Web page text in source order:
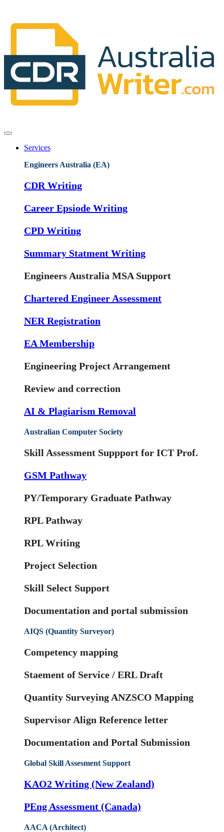
Services
Engineers Australia (EA)
CDR Writing
Career Epsiode Writing
CPD Writing
Summary Statment Writing
Engineers Australia MSA Support
Chartered Engineer Assessment
NER Registration
EA Membership
Engineering Project Arrangement
Review and correction
AI & Plagiarism Removal
Australian Computer Society
Skill Assessment Suppport for ICT Prof.
GSM Pathway
PY/Temporary Graduate Pathway
RPL Pathway
RPL Writing
Project Selection
Skill Select Support
Documentation and portal submission
AIQS (Quantity Surveyor)
Competency mapping
Staement of Service / ERL Draft
Quantity Surveying ANZSCO Mapping
Supervisor Align Reference letter
Documentation and Portal Submission
Global Skill Assesment Support
KAO2 Writing (New Zealand)
PEng Assessment (Canada)
AACA (Architect)